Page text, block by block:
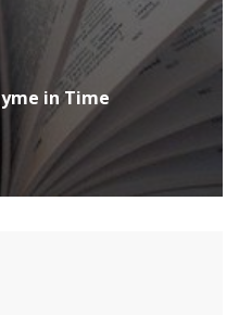
in Time